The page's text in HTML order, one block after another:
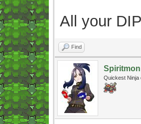
All your
Find
Spiritmon
Quickest Ninja